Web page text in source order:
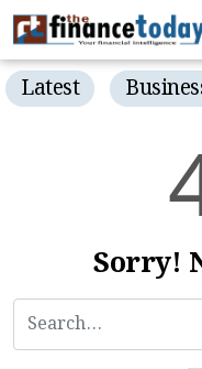
Latest
Sorry!